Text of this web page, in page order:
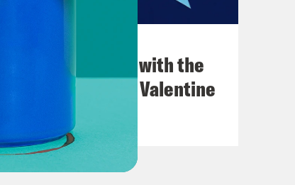
What Was Going on with the
Go-Go's with Kathy Valentine
VIEW EPISODE